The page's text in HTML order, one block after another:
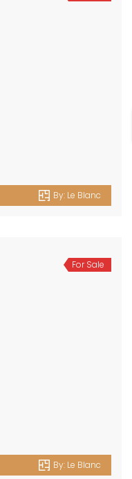
By: Le Blanc
For Sale
By: Le Blanc